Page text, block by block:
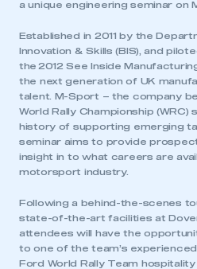
a unique engineering seminar on
Established in 2011 by the
Innovation & Skills (BIS), and
the 2012 See Inside
the next generation of UK
talent. M-Sport – the company
World Rally Championship (WRC)
history of supporting emerging
seminar aims to provide
insight in to what careers are
motorsport industry.
Following a behind-the-scenes
state-of-the-art facilities at
attendees will have the
to one of the team’s
Ford World Rally Team hospitality